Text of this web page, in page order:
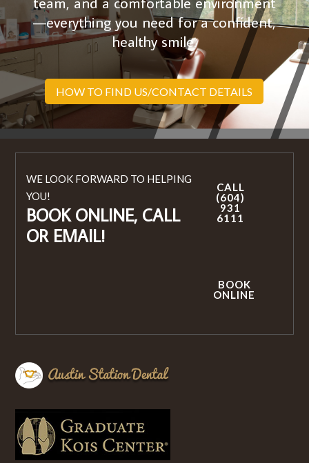
—everything you need for a confident,
healthy smile.
HOW TO FIND US/CONTACT DETAILS
WE LOOK FORWARD TO HELPING
YOU!
BOOK ONLINE, CALL
OR EMAIL!
CALL
(604)
931
6111
BOOK
ONLINE